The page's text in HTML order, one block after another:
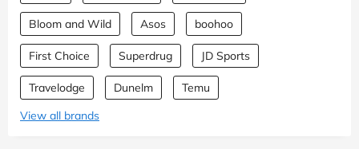
Bloom and Wild Asos boohoo
First Choice Superdrug JD Sports
Travelodge Dunelm
Temu
View all brands